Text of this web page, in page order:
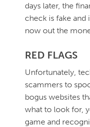
days later, the
check is fake
now out the
RED FLAGS
Unfortunately,
scammers to
bogus websites
what to look for,
game and